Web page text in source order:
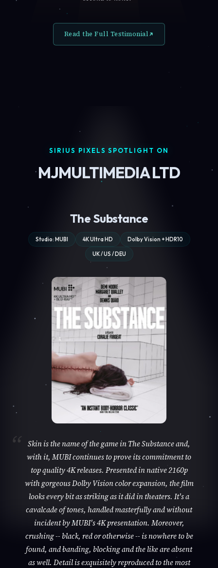
Read the Full Testimonial
SIRIUS PIXELS SPOTLIGHT ON
MJMULTIMEDIA LTD
The Substance
Studio: MUBI 4K Ultra HD Dolby Vision + HDR10
UK / US / DEU
Skin is the name of the game in The Substance and,
with it, MUBI continues to prove its commitment to
top quality 4K releases. Presented in native 2160p
with gorgeous Dolby Vision color expansion, the film
looks every bit as striking as it did in theaters. It's a
cavalcade of tones, handled masterfully and without
incident by MUBI's 4K presentation. Moreover,
crushing -- black, red or otherwise -- is nowhere to be
found, and banding, blocking and the like are absent
as well. Detail is exquisitely reproduced to the most